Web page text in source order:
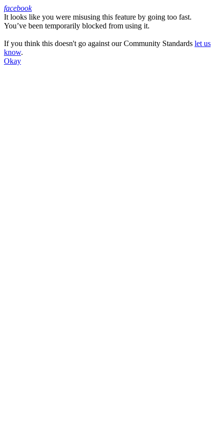
Facebook
facebook
It looks like you were misusing this feature by going too fast.
You’ve been temporarily blocked from using it.
If you think this doesn't go against our Community Standards let us
know.
Okay